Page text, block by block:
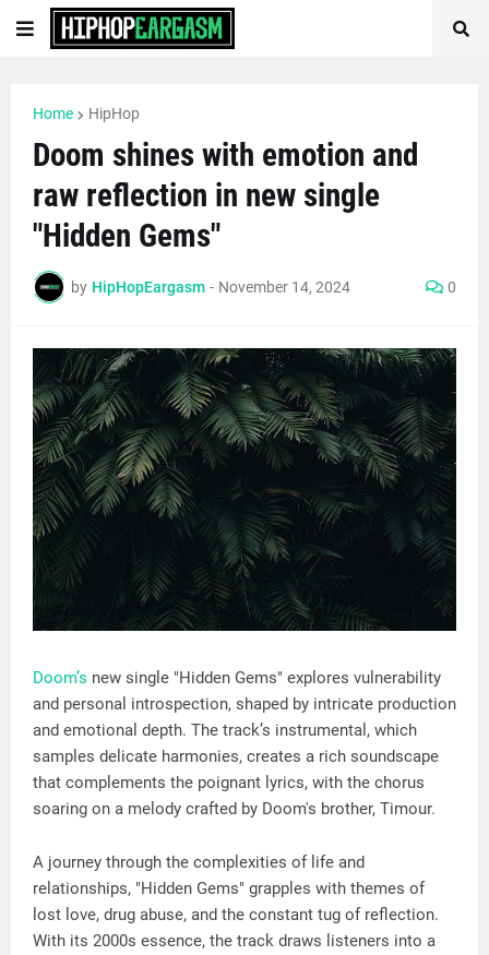
Home HipHop
Doom shines with emotion and
raw reflection in new single
"Hidden Gems"
by HipHopEargasm - November 14, 2024 0
Doom’s new single "Hidden Gems" explores vulnerability
and personal introspection, shaped by intricate production
and emotional depth. The track’s instrumental, which
samples delicate harmonies, creates a rich soundscape
that complements the poignant lyrics, with the chorus
soaring on a melody crafted by Doom's brother, Timour.
A journey through the complexities of life and
relationships, "Hidden Gems" grapples with themes of
lost love, drug abuse, and the constant tug of reflection.
With its 2000s essence, the track draws listeners into a